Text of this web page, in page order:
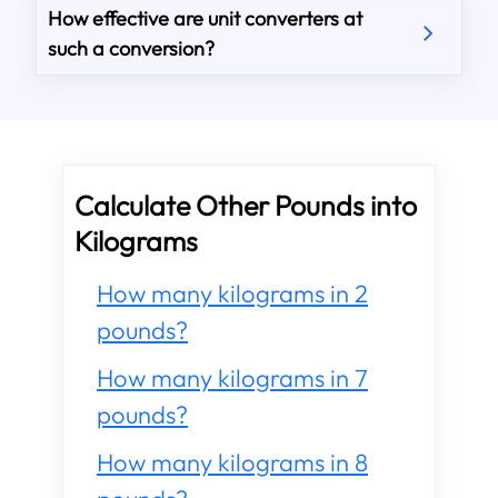
How effective are unit converters at
such a conversion?
Calculate Other Pounds into
Kilograms
How many kilograms in 2
pounds?
How many kilograms in 7
pounds?
How many kilograms in 8